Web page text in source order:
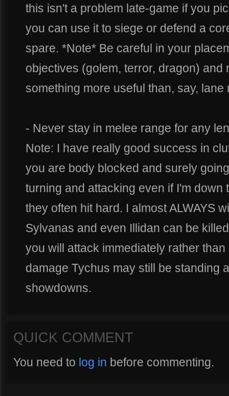
this isn't a problem late-game if you
you can use it to siege or defend a
spare. *Note* Be careful in your
objectives (golem, terror, dragon) and
something more useful than, say,
- Never stay in melee range for any
Note: I have really good success in
you are body blocked and surely
turning and attacking even if I'm
they often hit hard. I almost ALWAYS
Sylvanas and even Illidan can be
you will attack immediately rather
damage Tychus may still be standing
showdowns.
QUICK COMMENT
You need to log in before commenting.